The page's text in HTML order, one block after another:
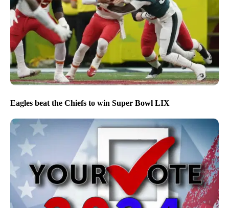
Eagles beat the Chiefs to win Super Bowl LIX